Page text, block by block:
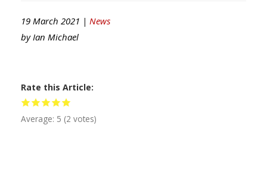
19 March 2021 | News
by Ian Michael
Rate this Article
Average: 5 (2 votes)